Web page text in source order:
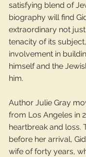
satisfying blend of
biography will find
extraordinary not
tenacity of its
involvement in
himself and the
him.
Author Julie Gray
from Los Angeles in
heartbreak and loss.
before her arrival,
wife of forty years,